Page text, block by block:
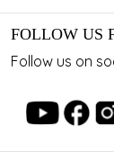
FOLLOW US
Follow us on